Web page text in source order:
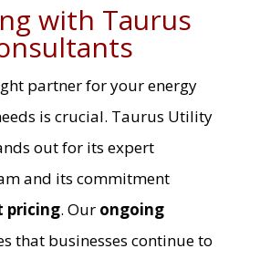
with Taurus
partner for your energy
is crucial. Taurus Utility
out for its expert
and its commitment
pricing. Our ongoing
that businesses continue to